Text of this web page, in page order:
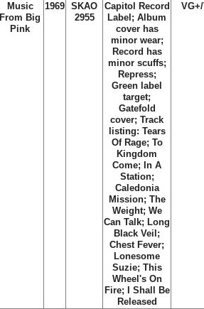
Music
From Big
Pink
1969
SKAO
2955
Capitol Record
Label;Album
cover has
minor wear;
Record has
minor scuffs;
Repress;
Green label
target;
Gatefold
cover; Track
listing: Tears
Of Rage; To
Kingdom
Come; In A
Station;
Caledonia
Mission; The
Weight; We
Can Talk; Long
Black Veil;
Chest Fever;
Lonesome
Suzie; This
Wheel's On
Fire; I Shall Be
Released